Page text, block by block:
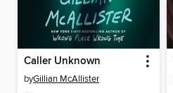
Caller Unknown
byGillian McAllister